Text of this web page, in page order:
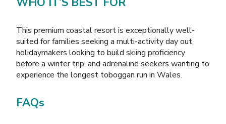
This premium coastal resort is exceptionally well-
suited for families seeking a multi-activity day out,
holidaymakers looking to build skiing proficiency
before a winter trip, and adrenaline seekers wanting to
experience the longest toboggan run in Wales.
FAQs